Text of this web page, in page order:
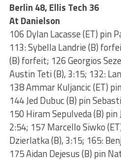
Berlin 48, Ellis Tech 36
At Danielson
106 Dylan Lacasse (ET) pin
113: Sybella Landrie (B)
(B) forfeit; 126 Georgios
Austin Teti (B), 3:15; 132:
138 Ammar Kuljancic (ET)
144 Jed Dubuc (B) pin
150 Hiram Sepulveda (B) pin
2:54; 157 Marcello Siwko
Dzierlatka (B), 3:15; 165:
175 Aidan Dejesus (B) pin